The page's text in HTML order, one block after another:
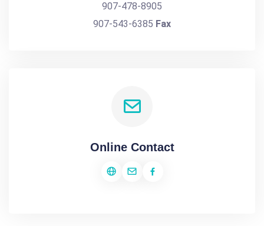
907-478-8905
907-543-6385 Fax
Online Contact